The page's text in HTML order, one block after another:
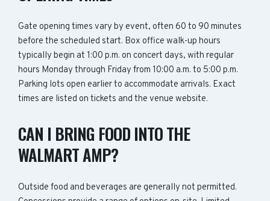
Gate opening times vary by event, often 60 to 90 minutes
before the scheduled start. Box office walk-up hours
typically begin at 1:00 p.m. on concert days, with regular
hours Monday through Friday from 10:00 a.m. to 5:00 p.m.
Parking lots open earlier to accommodate arrivals. Exact
times are listed on tickets and the venue website.
CAN I BRING FOOD INTO THE
WALMART AMP?
Outside food and beverages are generally not permitted.